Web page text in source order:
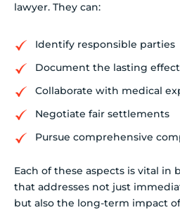
lawyer. They can:
Identify responsible parties
Document the lasting
Collaborate with medical
Negotiate fair settlements
Pursue comprehensive
Each of these aspects is vital in
that addresses not just
but also the long-term impact